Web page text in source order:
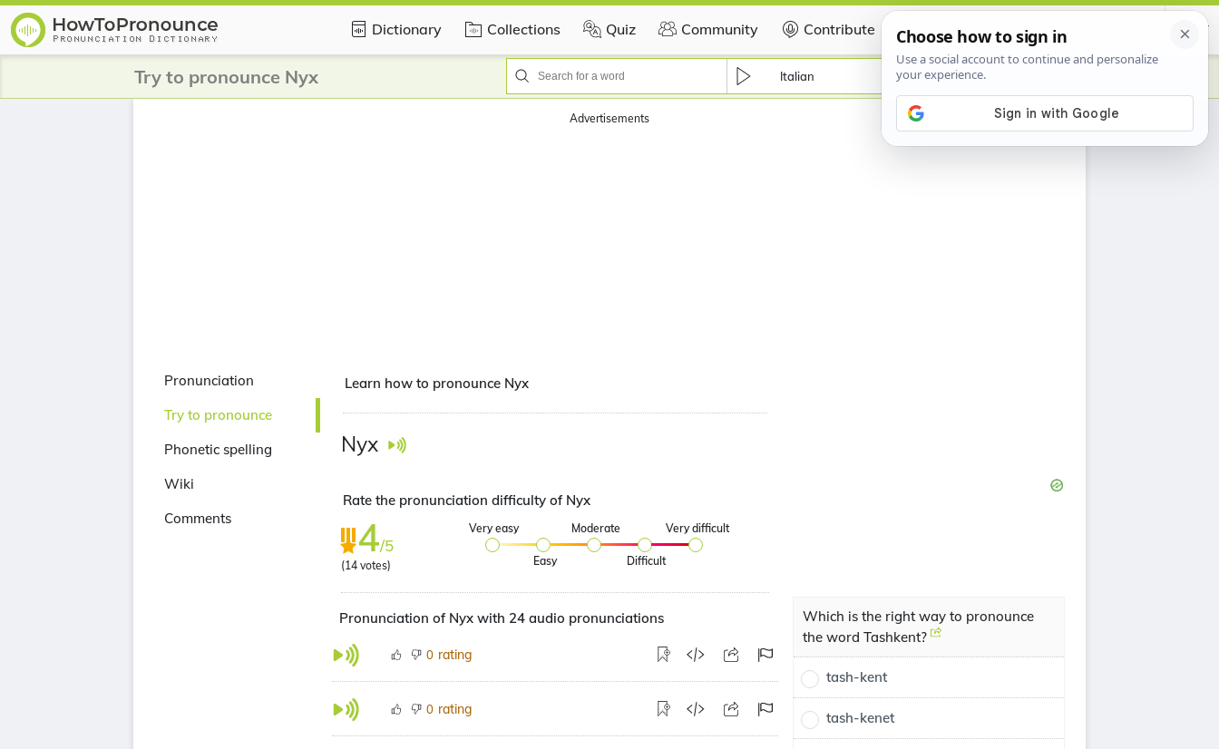
Dictionary Collections Quiz Community Contribute Certificate
Try to pronounce Nyx Italian
Advertisements
Pronunciation
Try to pronounce
Phonetic spelling
Wiki
Comments
Learn how to pronounce Nyx
Nyx
Rate the pronunciation difficulty of Nyx
4/5
(14 votes)
Very easy
Easy
Moderate
Difficult
Very difficult
Pronunciation of Nyx with 24 audio pronunciations
0 rating
0 rating
Which is the right way to pronounce
the word Tashkent?
tash-kent
tash-kenet